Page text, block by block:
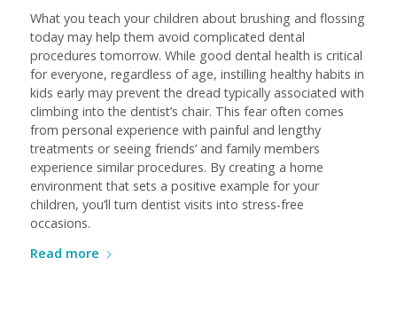
What you teach your children about brushing and flossing
today may help them avoid complicated dental
procedures tomorrow. While good dental health is critical
for everyone, regardless of age, instilling healthy habits in
kids early may prevent the dread typically associated with
climbing into the dentist’s chair. This fear often comes
from personal experience with painful and lengthy
treatments or seeing friends’ and family members
experience similar procedures. By creating a home
environment that sets a positive example for your
children, you’ll turn dentist visits into stress-free
occasions.
Read more